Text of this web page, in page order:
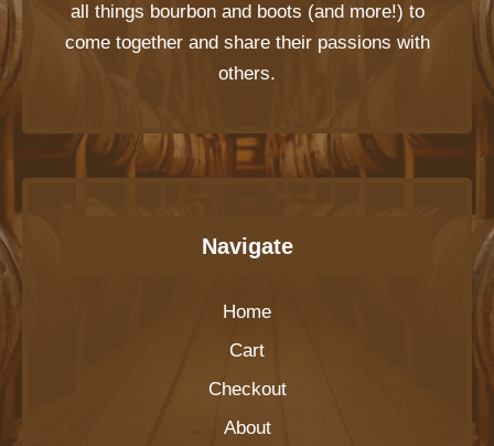
all things bourbon and boots (and more!) to
come together and share their passions with
others.
Navigate
Home
Cart
Checkout
About